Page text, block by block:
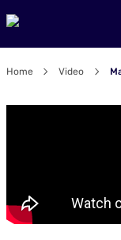
Home Video